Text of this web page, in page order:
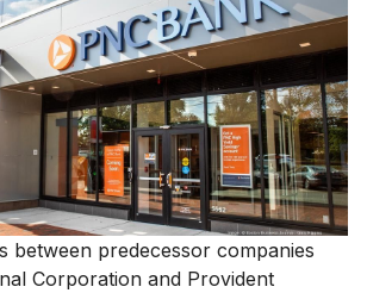
between predecessor companies
Corporation and Provident